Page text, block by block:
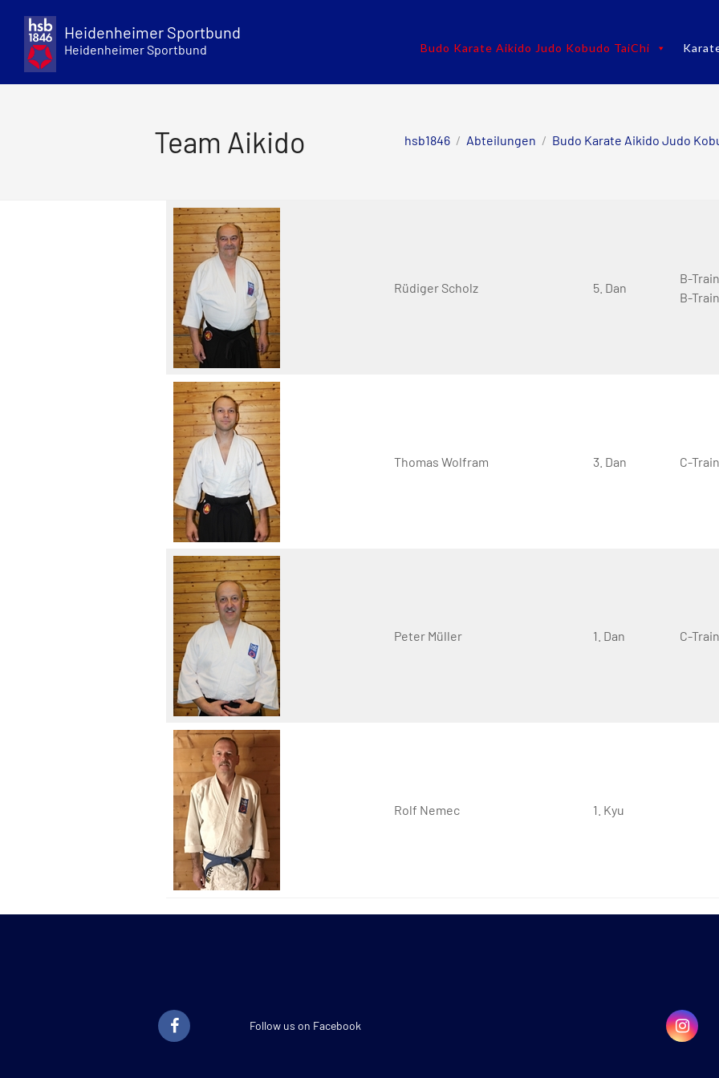
content
Heidenheimer Sportbund
Heidenheimer Sportbund Budo Karate Aikido Judo Kobudo TaiChi
hsb1846 / Abteilungen / Budo Karate Aikido Judo
Team Aikido
Rüdiger Scholz 5. Dan
B-
B-
Thomas Wolfram 3. Dan C-
Peter Müller 1. Dan C-
Rolf Nemec 1. Kyu
Follow us on Facebook